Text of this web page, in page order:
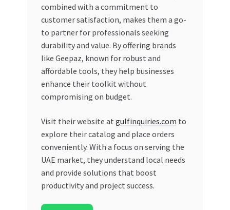
combined with a commitment to
customer satisfaction, makes them a go-
to partner for professionals seeking
durability and value. By offering brands
like Geepaz, known for robust and
affordable tools, they help businesses
enhance their toolkit without
compromising on budget.
Visit their website at gulfinquiries.com to
explore their catalog and place orders
conveniently. With a focus on serving the
UAE market, they understand local needs
and provide solutions that boost
productivity and project success.